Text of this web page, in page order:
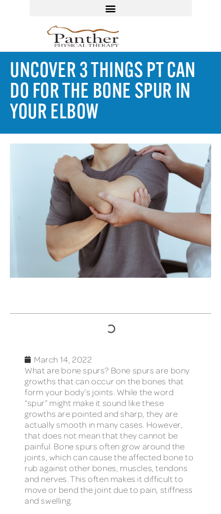
UNCOVER 3 THINGS PT CAN
DO FOR THE BONE SPUR IN
YOUR ELBOW
March 14, 2022
What are bone spurs? Bone spurs are bony
growths that can occur on the bones that
form your body’s joints. While the word
“spur” might make it sound like these
growths are pointed and sharp, they are
actually smooth in many cases. However,
that does not mean that they cannot be
painful. Bone spurs often grow around the
joints, which can cause the affected bone to
rub against other bones, muscles, tendons
and nerves. This often makes it difficult to
move or bend the joint due to pain, stiffness
and swelling.